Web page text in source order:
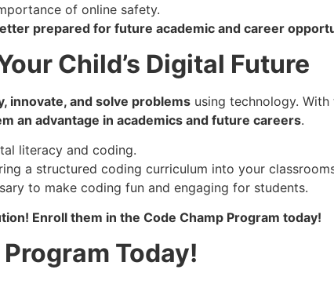
of online safety.
prepared for future academic and career
Child’s Digital Future
innovate, and solve problems using technology. With
an advantage in academics and future careers.
literacy and coding.
a structured coding curriculum into your
to make coding fun and engaging for students.
Enroll them in the Code Champ Program today!
Today!